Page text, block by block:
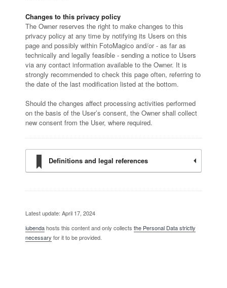
Changes to this privacy policy
The Owner reserves the right to make changes to this
privacy policy at any time by notifying its Users on this
page and possibly within FotoMagico and/or - as far as
technically and legally feasible - sending a notice to Users
via any contact information available to the Owner. It is
strongly recommended to check this page often, referring to
the date of the last modification listed at the bottom.
Should the changes affect processing activities performed
on the basis of the User’s consent, the Owner shall collect
new consent from the User, where required.
Definitions and legal references
Latest update: April 17, 2024
iubendahosts this content and only collects the Personal Data strictly
necessary for it to be provided.